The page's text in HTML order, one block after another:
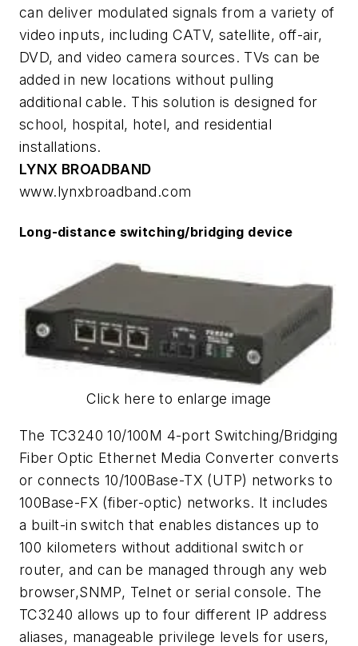
can deliver modulated signals from a variety of
video inputs, including CATV, satellite, off-air,
DVD, and video camera sources. TVs can be
added in new locations without pulling
additional cable. This solution is designed for
school, hospital, hotel, and residential
installations.
LYNX BROADBAND
www.lynxbroadband.com
Long-distance switching/bridging device
Click here to enlarge image
The TC3240 10/100M 4-port Switching/Bridging
Fiber Optic Ethernet Media Converter converts
or connects 10/100Base-TX (UTP) networks to
100Base-FX (fiber-optic) networks. It includes
a built-in switch that enables distances up to
100 kilometers without additional switch or
router, and can be managed through any web
browser,SNMP, Telnet or serial console. The
TC3240 allows up to four different IP address
aliases, manageable privilege levels for users,